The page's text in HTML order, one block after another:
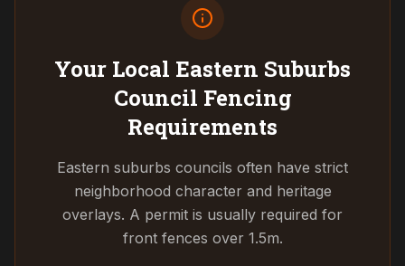
Your Local Eastern Suburbs
Council Fencing
Requirements
Eastern suburbs councils often have strict
neighborhood character and heritage
overlays. A permit is usually required for
front fences over 1.5m.